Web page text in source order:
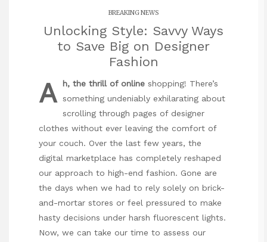
BREAKING NEWS
Unlocking Style: Savvy Ways
to Save Big on Designer
Fashion
A h, the thrill of online shopping! There’s
something undeniably exhilarating about
scrolling through pages of designer
clothes without ever leaving the comfort of
your couch. Over the last few years, the
digital marketplace has completely reshaped
our approach to high-end fashion. Gone are
the days when we had to rely solely on brick-
and-mortar stores or feel pressured to make
hasty decisions under harsh fluorescent lights.
Now, we can take our time to assess our